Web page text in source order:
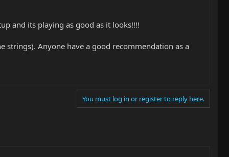
and its playing as good as it looks!!!!
Anyone have a good recommendation as a
You must log in or register to reply here.